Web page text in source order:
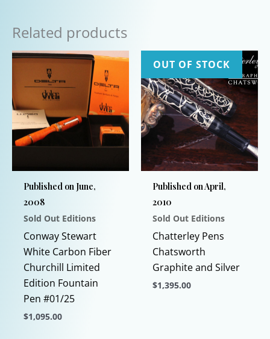
Related products
Published on June,
2008
Sold Out Editions
Conway Stewart
White Carbon Fiber
Churchill Limited
Edition Fountain
Pen #01/25
$1,095.00
OUT OF STOCK
Published on April,
2010
Sold Out Editions
Chatterley Pens
Chatsworth
Graphite and Silver
$1,395.00